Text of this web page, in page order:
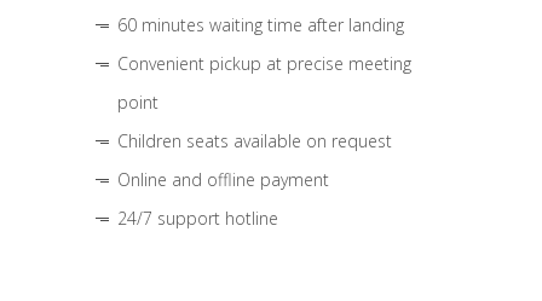
60 minutes waiting time after landing
Convenient pickup at precise meeting
point
Children seats available on request
Online and offline payment
24/7 support hotline